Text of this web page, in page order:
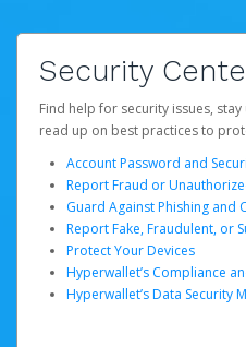
Security
Find help for security issues,
read up on best practices to
Account Password and
Report Fraud or
Guard Against Phishing and
Report Fake, Fraudulent, or
Protect Your Devices
Hyperwallet’s Compliance
Hyperwallet’s Data Security